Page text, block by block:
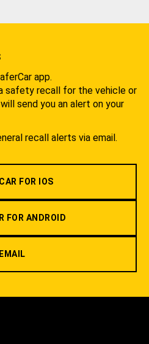
app.
safety recall for the vehicle or
send you an alert on your
recall alerts via email.
FOR IOS
FOR ANDROID
EMAIL